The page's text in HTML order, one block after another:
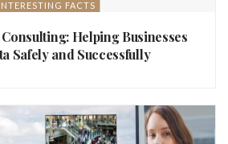
FACTS
Helping Businesses
Safely and Successfully